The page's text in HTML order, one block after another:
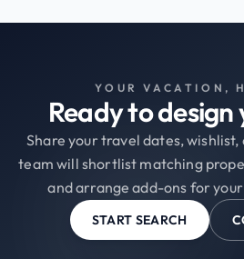
YOUR VACATION,
Ready to design
Share your travel dates,
team will shortlist matching
and arrange add-ons for
START SEARCH